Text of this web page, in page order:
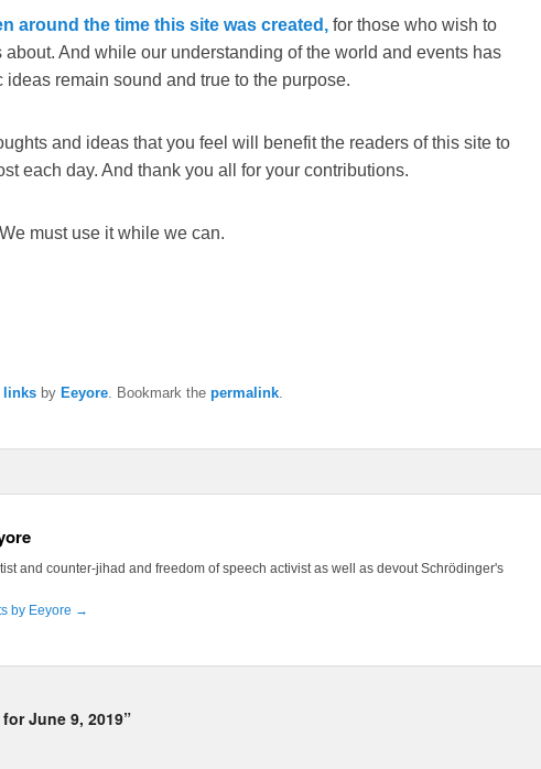
around the time this site was created, for those who wish to
And while our understanding of the world and events has
remain sound and true to the purpose.
and ideas that you feel will benefit the readers of this site to
each day. And thank you all for your contributions.
We must use it while we can.
links by Eeyore. Bookmark the permalink.
and counter-jihad and freedom of speech activist as well as devout Schrödinger's
by Eeyore →
June 9, 2019”